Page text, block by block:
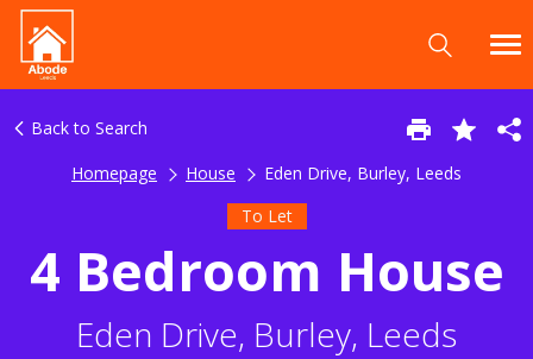
Back to Search
Homepage
House
Eden Drive, Burley, Leeds
To Let
4 Bedroom House
Eden Drive, Burley, Leeds